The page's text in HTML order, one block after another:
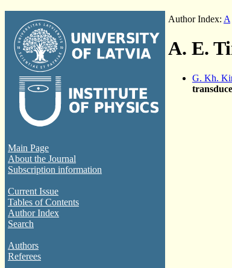
Main Page
About the Journal
Subscription information
Current Issue
Tables of Contents
Author Index
Search
Authors
Referees
Author Index: A
A. E.
G. Kh.